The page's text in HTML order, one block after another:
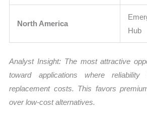
North America
Hub
Analyst Insight: The most attractive
toward applications where
replacement costs. This favors
over low-cost alternatives.